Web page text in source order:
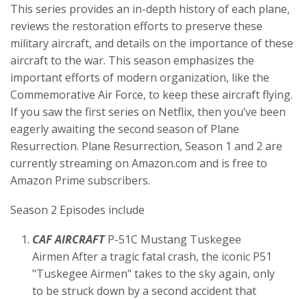
This series provides an in-depth history of each plane,
reviews the restoration efforts to preserve these
military aircraft, and details on the importance of these
aircraft to the war. This season emphasizes the
important efforts of modern organization, like the
Commemorative Air Force, to keep these aircraft flying.
If you saw the first series on Netflix, then you’ve been
eagerly awaiting the second season of Plane
Resurrection. Plane Resurrection, Season 1 and 2 are
currently streaming on Amazon.com and is free to
Amazon Prime subscribers.
Season 2 Episodes include
CAF AIRCRAFTP-51C Mustang Tuskegee
Airmen After a tragic fatal crash, the iconic P51
"Tuskegee Airmen" takes to the sky again, only
to be struck down by a second accident that